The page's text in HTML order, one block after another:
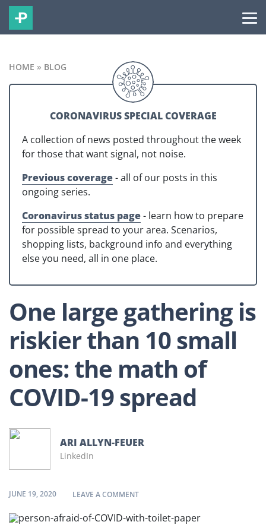
HOME » BLOG
CORONAVIRUS SPECIAL COVERAGE
A collection of news posted throughout the week
for those that want signal, not noise.
Previous coverage- all of our posts in this
ongoing series.
Coronavirus status page- learn how to prepare
for possible spread to your area. Scenarios,
shopping lists, background info and everything
else you need, all in one place.
One large gathering is
riskier than 10 small
ones: the math of
COVID-19 spread
ARI ALLYN-FEUER
LinkedIn
JUNE 19, 2020 LEAVE A COMMENTON ONE LARGE GATHERING IS